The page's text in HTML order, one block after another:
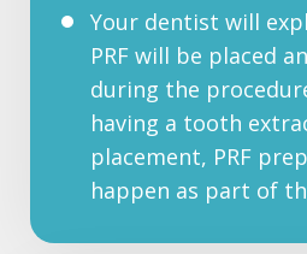
Your dentist will
PRF will be placed
during the
having a tooth
placement, PRF
happen as part of